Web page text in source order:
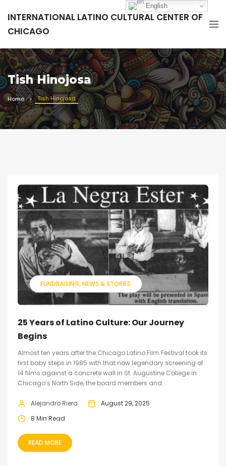
INTERNATIONAL LATINO CULTURAL CENTER OF
CHICAGO
Tish Hinojosa
Home Tish Hinojosa
FUNDRAISING NEWS & STORIES
25 Years of Latino Culture: Our Journey
Begins
Almost ten years after the Chicago Latino Film Festival took its
first baby steps in 1985 with that now legendary screening of
14 films against a concrete wall in St. Augustine College in
Chicago’s North Side, the board members and...
Alejandro Riera
August 29, 2025
8 Min Read
READ MORE
English